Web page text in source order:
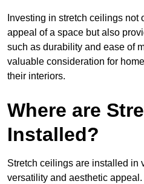
Investing in stretch ceilings not
appeal of a space but also
such as durability and ease of
valuable consideration for
their interiors.
Where are
Installed?
Stretch ceilings are installed in
versatility and aesthetic